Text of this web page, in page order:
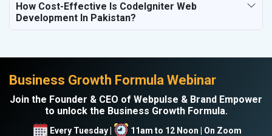
How Cost-Effective Is CodeIgniter Web
Development In Pakistan?
Business Growth Formula Webinar
Join the Founder & CEO of Webpulse & Brand Empower
to unlock the Business Growth Formula.
Every Tuesday | 11am to 12 Noon | On Zoom